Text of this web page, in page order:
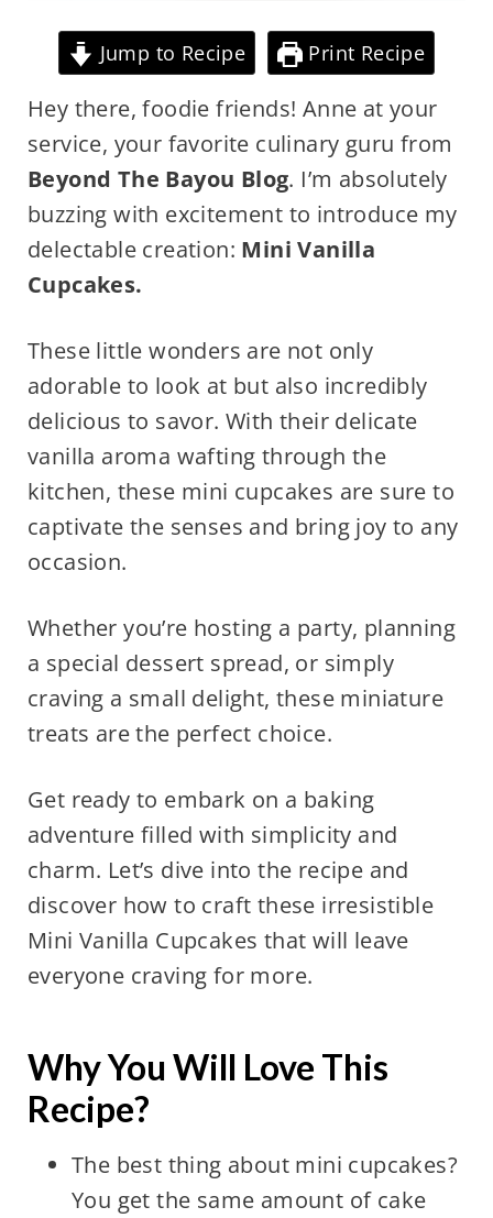
Jump to Recipe Print Recipe
Hey there, foodie friends! Anne at your
service, your favorite culinary guru from
Beyond The Bayou Blog. I’m absolutely
buzzing with excitement to introduce my
delectable creation: Mini Vanilla
Cupcakes.
These little wonders are not only
adorable to look at but also incredibly
delicious to savor. With their delicate
vanilla aroma wafting through the
kitchen, these mini cupcakes are sure to
captivate the senses and bring joy to any
occasion.
Whether you’re hosting a party, planning
a special dessert spread, or simply
craving a small delight, these miniature
treats are the perfect choice.
Get ready to embark on a baking
adventure filled with simplicity and
charm. Let’s dive into the recipe and
discover how to craft these irresistible
Mini Vanilla Cupcakes that will leave
everyone craving for more.
Why You Will Love This
Recipe?
The best thing about mini cupcakes?
You get the same amount of cake